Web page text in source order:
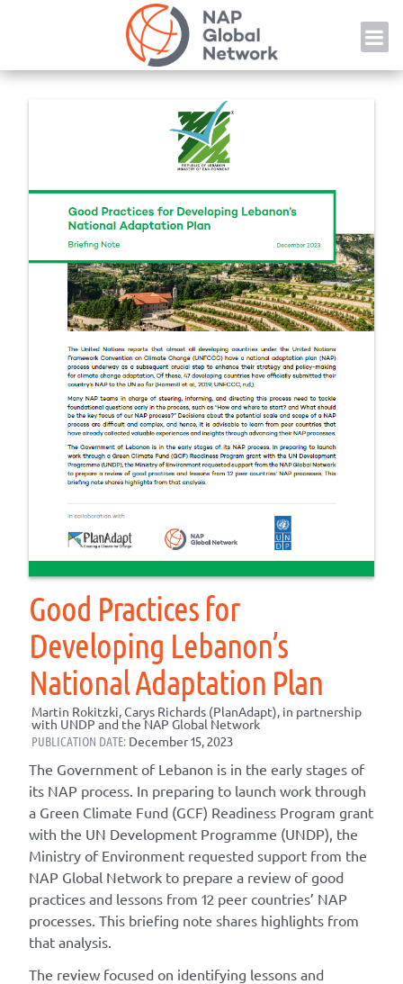
Good Practices for
Developing Lebanon’s
National Adaptation Plan
Martin Rokitzki, Carys Richards (PlanAdapt), in partnership
with UNDP and the NAP Global Network
PUBLICATION DATE: December 15, 2023
The Government of Lebanon is in the early stages of
its NAP process. In preparing to launch work through
a Green Climate Fund (GCF) Readiness Program grant
with the UN Development Programme (UNDP), the
Ministry of Environment requested support from the
NAP Global Network to prepare a review of good
practices and lessons from 12 peer countries’ NAP
processes. This briefing note shares highlights from
that analysis.
The review focused on identifying lessons and